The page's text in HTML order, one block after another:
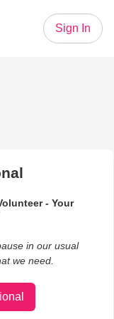
Sign In
- Your
in our usual
we need.